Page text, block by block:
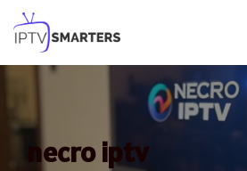
Skip
to
necro iptv